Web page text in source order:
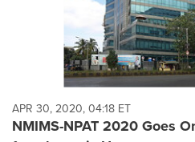
APR 30, 2020, 04:18 ET
NMIMS-NPAT 2020 Goes